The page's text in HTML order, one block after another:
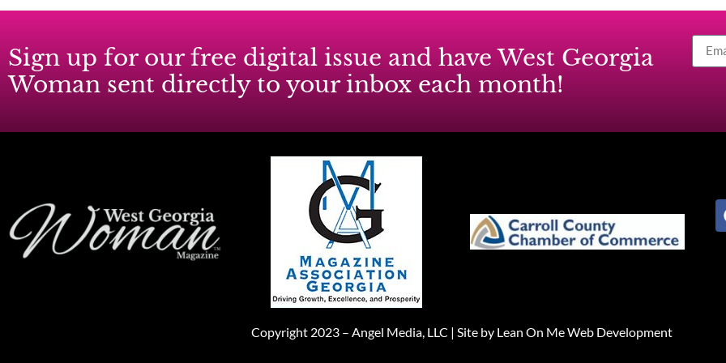
Sign up for our free digital issue and have West Georgia
Woman sent directly to your inbox each month!
Copyright 2023 – Angel Media, LLC | Site by Lean On Me Web Development